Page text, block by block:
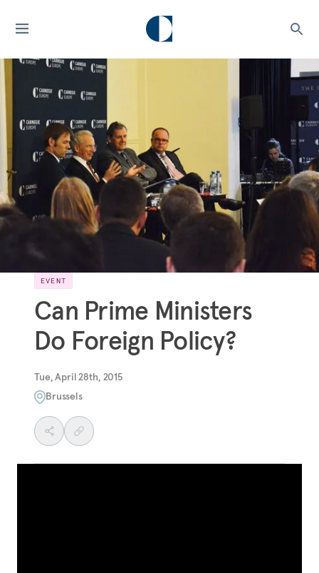
EVENT
Can Prime Ministers
Do Foreign Policy?
Tue, April 28th, 2015
Brussels